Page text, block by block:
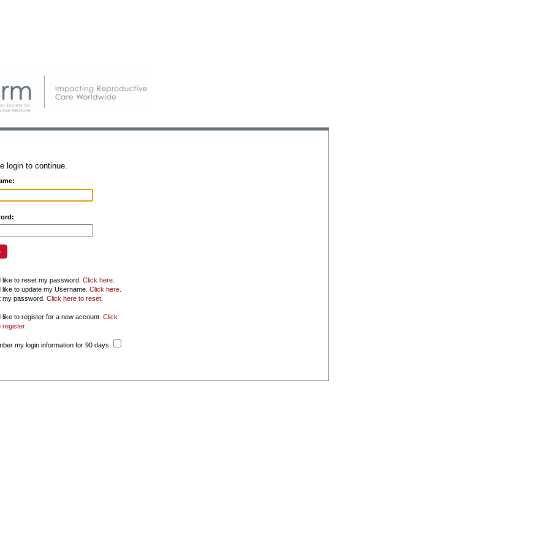
login to continue.
like to reset my password. Click here.
like to update my Username. Click here.
my password. Click here to reset.
like to register for a new account. Click
register.
my login information for 90 days.